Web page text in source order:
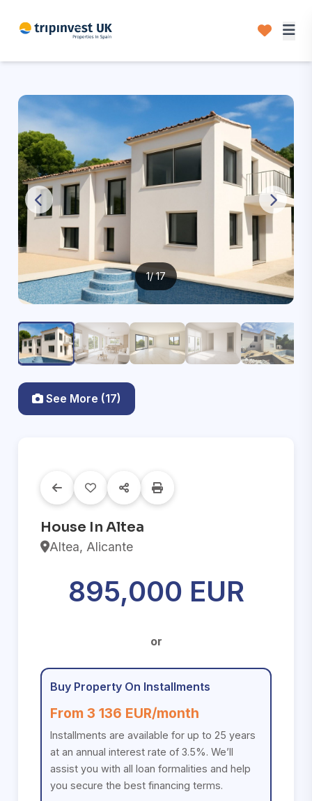
1/ 17
See More (17)
House In Altea
Altea, Alicante
895,000 EUR
or
Buy Property On Installments
From 3 136 EUR/month
Installments are available for up to 25 years
at an annual interest rate of 3.5%. We’ll
assist you with all loan formalities and help
you secure the best financing terms.